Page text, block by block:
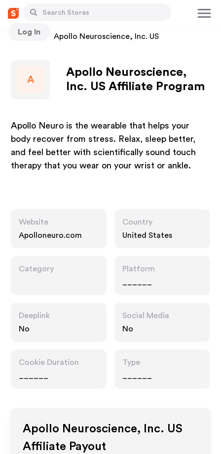
Log In
Stores Apollo Neuroscience, Inc. US
A
Apollo Neuroscience,
Inc. US Affiliate Program
Apollo Neuro is the wearable that helps your
body recover from stress. Relax, sleep better,
and feel better with scientifically sound touch
therapy that you wear on your wrist or ankle.
Website
Apolloneuro.com
Country
United States
Category
Platform
Deeplink
No
Social Media
No
Cookie Duration
Type
Apollo Neuroscience, Inc. US
Affiliate Payout